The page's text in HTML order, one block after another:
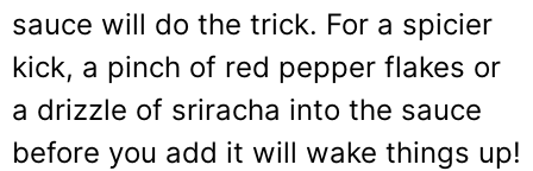
sauce will do the trick. For a spicier
kick, a pinch of red pepper flakes or
a drizzle of sriracha into the sauce
before you add it will wake things up!